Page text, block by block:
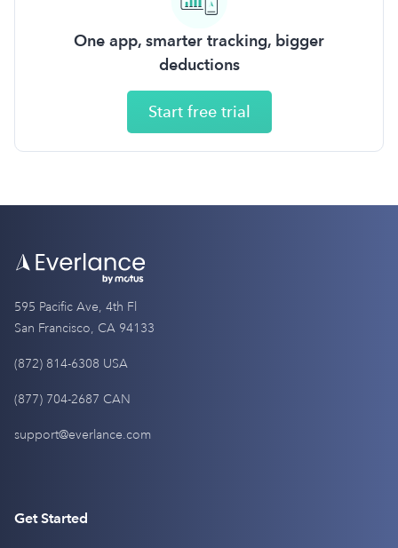
One app, smarter tracking, bigger
deductions
Start free trial
595 Pacific Ave, 4th Fl
San Francisco, CA 94133
(872) 814-6308 USA
(877) 704-2687 CAN
support@everlance.com
Get Started